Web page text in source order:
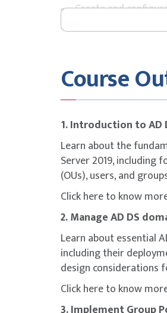
Create and
Describe the
Monitor and
Identify the
Plan for Azure AD
Prepare on-
Install and
Implement Seamless
Enable Azure AD
Describe Azure AD
Implement and
Manage Windows
Join a Windows
Select an option to
Domain Services
Deploy and
Install a replica AD
Course
1. Introduction to AD
Learn about the
Server 2019, including
(OUs), users, and
Click hereto know
2. Manage AD DS
Learn about essential
including their
design considerations
Click hereto know